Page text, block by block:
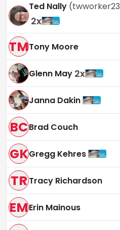
Ted Nally (twworker23
2x
TMTony Moore
Glenn May 2x
Janna Dakin
BCBrad Couch
GKGregg Kehres
TRTracy Richardson
EMErin Mainous